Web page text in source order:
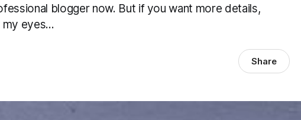
blogger now. But if you want more details,
eyes...
Share